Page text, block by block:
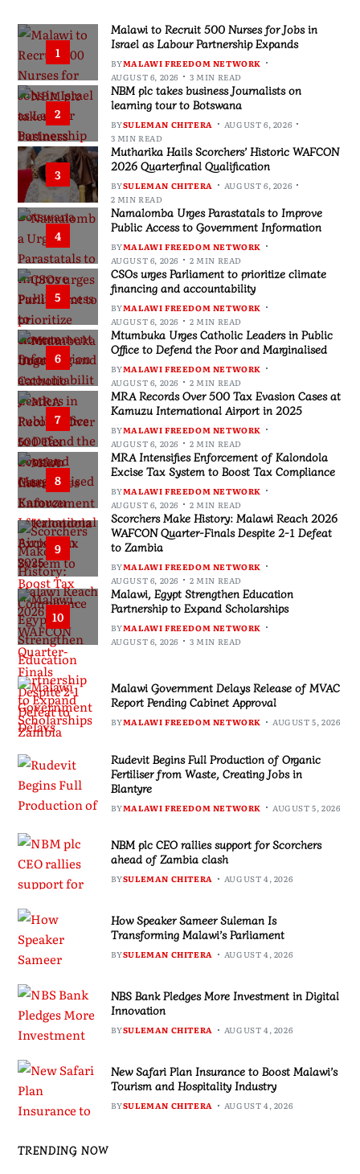
1
Malawi to Recruit 500 Nurses for Jobs in
Israel as Labour Partnership Expands
BYMALAWI FREEDOM NETWORK
AUGUST 6, 2026
3 MIN READ
2
NBM plc takes business Journalists on
learning tour to Botswana
BYSULEMAN CHITERA
AUGUST 6, 2026
3 MIN READ
3
Mutharika Hails Scorchers’ Historic WAFCON
2026 Quarterfinal Qualification
BYSULEMAN CHITERA
AUGUST 6, 2026
2 MIN READ
4
Namalomba Urges Parastatals to Improve
Public Access to Government Information
BYMALAWI FREEDOM NETWORK
AUGUST 6, 2026
2 MIN READ
5
CSOs urges Parliament to prioritize climate
financing and accountability
BYMALAWI FREEDOM NETWORK
AUGUST 6, 2026
2 MIN READ
6
Mtumbuka Urges Catholic Leaders in Public
Office to Defend the Poor and Marginalised
BYMALAWI FREEDOM NETWORK
AUGUST 6, 2026
2 MIN READ
7
MRA Records Over 500 Tax Evasion Cases at
Kamuzu International Airport in 2025
BYMALAWI FREEDOM NETWORK
AUGUST 6, 2026
2 MIN READ
8
MRA Intensifies Enforcement of Kalondola
Excise Tax System to Boost Tax Compliance
BYMALAWI FREEDOM NETWORK
AUGUST 6, 2026
2 MIN READ
9
Scorchers Make History: Malawi Reach 2026
WAFCON Quarter-Finals Despite 2-1 Defeat
to Zambia
BYMALAWI FREEDOM NETWORK
AUGUST 6, 2026
2 MIN READ
10
Malawi, Egypt Strengthen Education
Partnership to Expand Scholarships
BYMALAWI FREEDOM NETWORK
AUGUST 6, 2026
3 MIN READ
Malawi Government Delays Release of MVAC
Report Pending Cabinet Approval
BYMALAWI FREEDOM NETWORK AUGUST 5, 2026
Rudevit Begins Full Production of Organic
Fertiliser from Waste, Creating Jobs in
Blantyre
BYMALAWI FREEDOM NETWORK AUGUST 5, 2026
NBM plc CEO rallies support for Scorchers
ahead of Zambia clash
BYSULEMAN CHITERA AUGUST 4, 2026
How Speaker Sameer Suleman Is
Transforming Malawi’s Parliament
BYSULEMAN CHITERA AUGUST 4, 2026
NBS Bank Pledges More Investment in Digital
Innovation
BYSULEMAN CHITERA AUGUST 4, 2026
New Safari Plan Insurance to Boost Malawi’s
Tourism and Hospitality Industry
BYSULEMAN CHITERA AUGUST 4, 2026
TRENDING NOW